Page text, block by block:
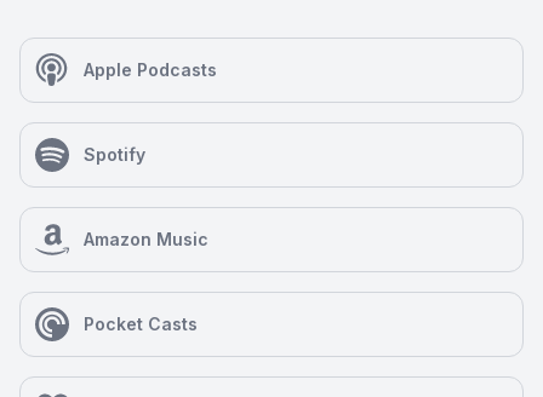
Apple Podcasts
Spotify
Amazon Music
Pocket Casts